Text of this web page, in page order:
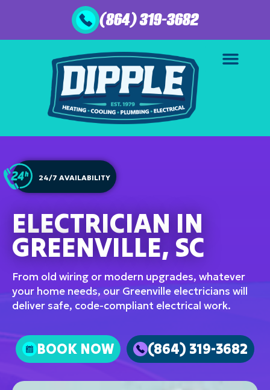
(864) 319-3682
24/7 AVAILABILITY
ELECTRICIAN IN
GREENVILLE, SC
From old wiring or modern upgrades, whatever
your home needs, our Greenville electricians will
deliver safe, code-compliant electrical work.
BOOK NOW (864) 319-3682